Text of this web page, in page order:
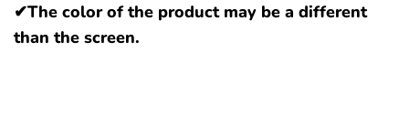
✔The color of the product may be a different
than the screen.